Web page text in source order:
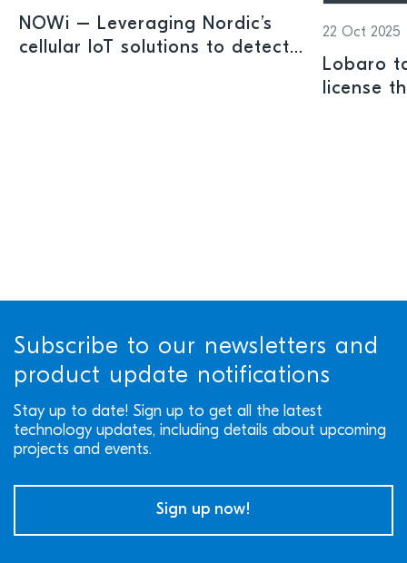
NOWi – Leveraging Nordic’s
cellular IoT solutions to detect
22 Oct 2025
Lobaro
license
Subscribe to our newsletters and
product update notifications
Stay up to date! Sign up to get all the latest
technology updates, including details about upcoming
projects and events.
Sign up now!